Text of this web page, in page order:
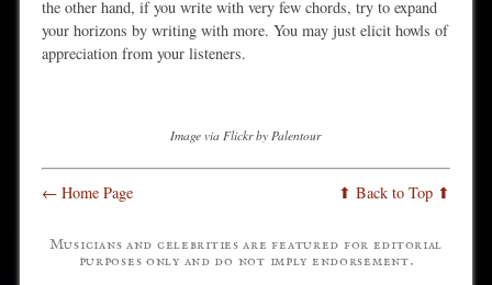
the other hand, if you write with very few chords, try to expand
your horizons by writing with more. You may just elicit howls of
appreciation from your listeners.
Image via Flickr by Palentour
← Home Page ⬆ Back to Top ⬆
Musicians and celebrities are featured for editorial
purposes only and do not imply endorsement.